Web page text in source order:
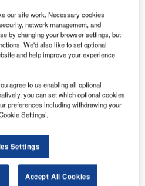
Scudo
thinking of buying an E-
our site work. Necessary cookies
network management, and
by changing your browser settings, but
We'd also like to set optional
and help improve your experience
agree to us enabling all optional
you can set which optional cookies
preferences including withdrawing your
Settings’.
Settings
Accept All Cookies